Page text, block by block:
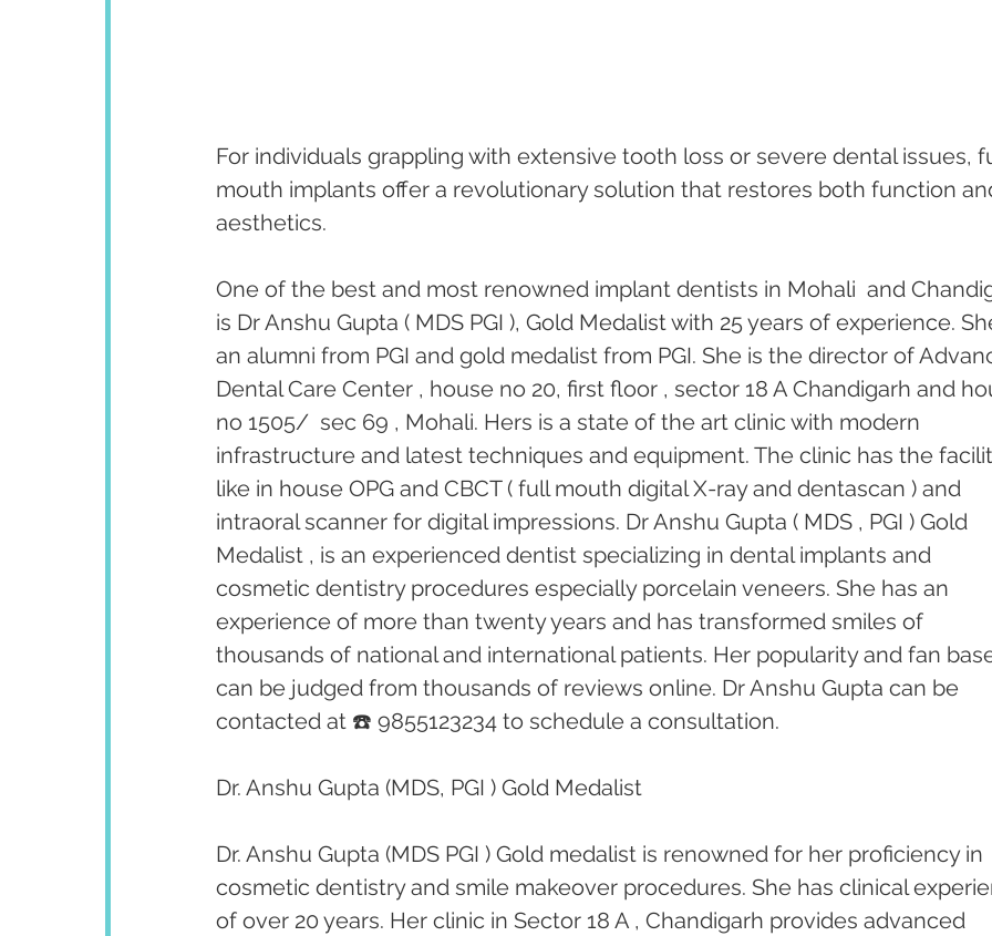
For individuals grappling with extensive tooth loss or severe dental issues,
mouth implants offer a revolutionary solution that restores both function
aesthetics.
One of the best and most renowned implant dentists in Mohali  and
is Dr Anshu Gupta ( MDS PGI ), Gold Medalist with 25 years of experience.
an alumni from PGI and gold medalist from PGI. She is the director of
Dental Care Center , house no 20, first floor , sector 18 A Chandigarh and
no 1505/  sec 69 , Mohali. Hers is a state of the art clinic with modern
infrastructure and latest techniques and equipment. The clinic has the
like in house OPG and CBCT ( full mouth digital X-ray and dentascan ) and
intraoral scanner for digital impressions. Dr Anshu Gupta ( MDS , PGI ) Gold
Medalist , is an experienced dentist specializing in dental implants and
cosmetic dentistry procedures especially porcelain veneers. She has an
experience of more than twenty years and has transformed smiles of
thousands of national and international patients. Her popularity and fan
can be judged from thousands of reviews online. Dr Anshu Gupta can be
contacted at ☎️ 9855123234 to schedule a consultation.
Dr. Anshu Gupta (MDS, PGI ) Gold Medalist
Dr. Anshu Gupta (MDS PGI ) Gold medalist is renowned for her proficiency in
cosmetic dentistry and smile makeover procedures. She has clinical
of over 20 years. Her clinic in Sector 18 A , Chandigarh provides advanced